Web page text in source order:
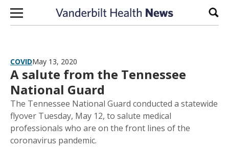
Skip to content
COVIDMay 13, 2020
A salute from the Tennessee
National Guard
The Tennessee National Guard conducted a statewide
flyover Tuesday, May 12, to salute medical
professionals who are on the front lines of the
coronavirus pandemic.